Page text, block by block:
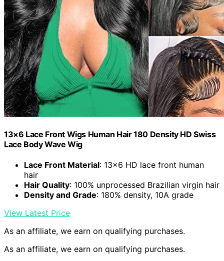
13×6 Lace Front Wigs Human Hair 180 Density HD Swiss
Lace Body Wave Wig
Lace Front Material: 13×6 HD lace front human
hair
Hair Quality: 100% unprocessed Brazilian virgin hair
Density and Grade: 180% density, 10A grade
View Latest Price
As an affiliate, we earn on qualifying purchases.
As an affiliate, we earn on qualifying purchases.